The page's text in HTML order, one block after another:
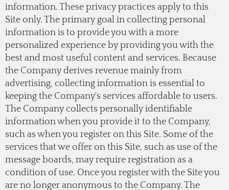
information. These privacy practices apply to this
Site only. The primary goal in collecting personal
information is to provide you with a more
personalized experience by providing you with the
best and most useful content and services. Because
the Company derives revenue mainly from
advertising, collecting information is essential to
keeping the Company's services affordable to users.
The Company collects personally identifiable
information when you provide it to the Company,
such as when you register on this Site. Some of the
services that we offer on this Site, such as use of the
message boards, may require registration as a
condition of use. Once you register with the Site you
are no longer anonymous to the Company. The